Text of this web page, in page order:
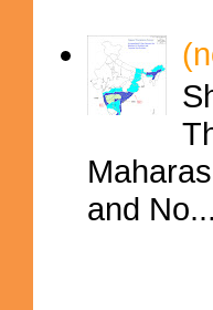
and No...